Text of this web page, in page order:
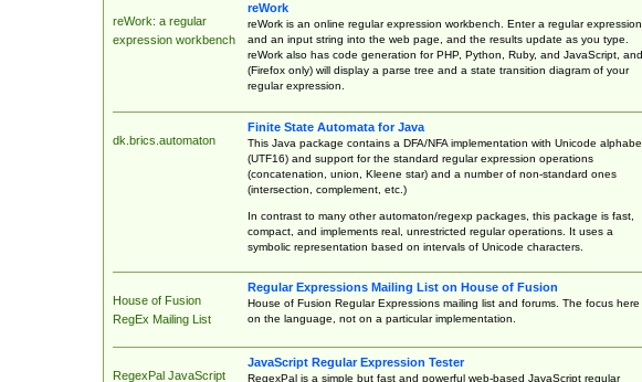
reWork: a regular
expression workbench
reWork
reWork is an online regular expression workbench. Enter a regular expression
and an input string into the web page, and the results update as you type.
reWork also has code generation for PHP, Python, Ruby, and JavaScript, and
(Firefox only) will display a parse tree and a state transition diagram of your
regular expression.
dk.brics.automaton
Finite State Automata for Java
This Java package contains a DFA/NFA implementation with Unicode
(UTF16) and support for the standard regular expression operations
(concatenation, union, Kleene star) and a number of non-standard ones
(intersection, complement, etc.)
In contrast to many other automaton/regexp packages, this package is fast,
compact, and implements real, unrestricted regular operations. It uses a
symbolic representation based on intervals of Unicode characters.
House of Fusion
RegEx Mailing List
Regular Expressions Mailing List on House of Fusion
House of Fusion Regular Expressions mailing list and forums. The focus here
on the language, not on a particular implementation.
RegexPal JavaScript
JavaScript Regular Expression Tester
RegexPal is a simple but fast and powerful web-based JavaScript regular